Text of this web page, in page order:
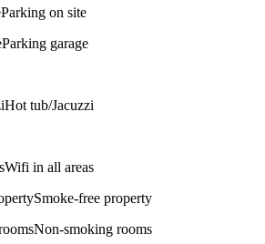
Parking on site
Parking garage
Hot tub/Jacuzzi
Wifi in all areas
Smoke-free property
Non-smoking rooms